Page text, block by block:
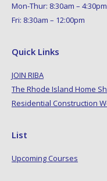
Mon-Thur: 8:30am – 4:30pm
Fri: 8:30am – 12:00pm
Quick Links
JOIN RIBA
The Rhode Island Home
Residential Construction
List
Upcoming Courses